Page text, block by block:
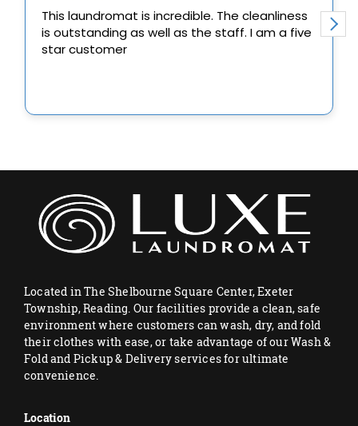
Located in The Shelbourne Square Center, Exeter
Township, Reading. Our facilities provide a clean, safe
environment where customers can wash, dry, and fold
their clothes with ease, or take advantage of our Wash &
Fold and Pickup & Delivery services for ultimate
convenience.
Location